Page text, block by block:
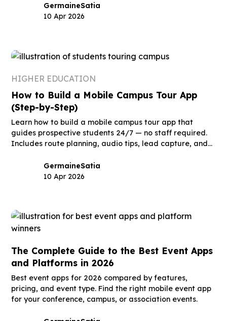
GermaineSatia
10 Apr 2026
HIGHER EDUCATION
How to Build a Mobile Campus Tour App
(Step-by-Step)
Learn how to build a mobile campus tour app that
guides prospective students 24/7 — no staff required.
Includes route planning, audio tips, lead capture, and
GermaineSatia
10 Apr 2026
The Complete Guide to the Best Event Apps
and Platforms in 2026
Best event apps for 2026 compared by features,
pricing, and event type. Find the right mobile event app
for your conference, campus, or association events.